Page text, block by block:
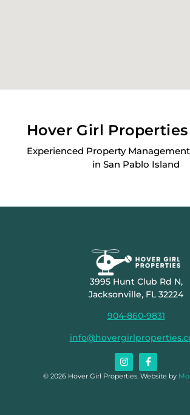
Hover Girl Properties
Experienced Property
in San Pablo Island
3995 Hunt Club Rd N,
Jacksonville, FL 32224
904-860-9831
© 2026 Hover Girl Properties. Website by